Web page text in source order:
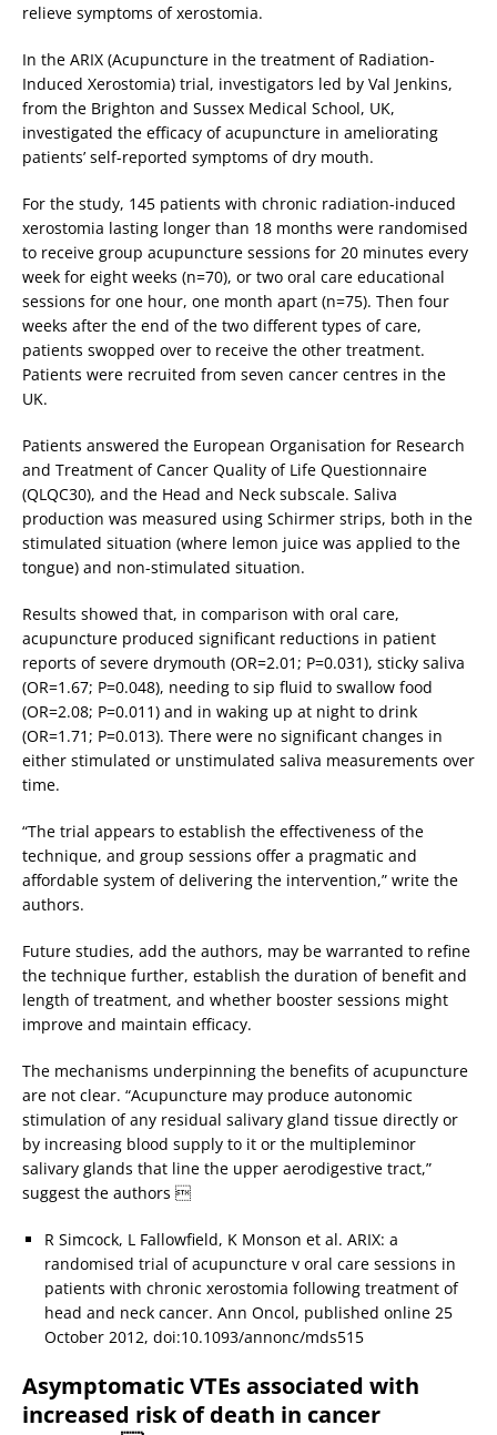
relieve symptoms of xerostomia.
In the ARIX (Acupuncture in the treatment of Radiation-
Induced Xerostomia) trial, investigators led by Val Jenkins,
from the Brighton and Sussex Medical School, UK,
investigated the efficacy of acupuncture in ameliorating
patients’ self-reported symptoms of dry mouth.
For the study, 145 patients with chronic radiation-induced
xerostomia lasting longer than 18 months were randomised
to receive group acupuncture sessions for 20 minutes every
week for eight weeks (n=70), or two oral care educational
sessions for one hour, one month apart (n=75). Then four
weeks after the end of the two different types of care,
patients swopped over to receive the other treatment.
Patients were recruited from seven cancer centres in the
UK.
Patients answered the European Organisation for Research
and Treatment of Cancer Quality of Life Questionnaire
(QLQC30), and the Head and Neck subscale. Saliva
production was measured using Schirmer strips, both in the
stimulated situation (where lemon juice was applied to the
tongue) and non-stimulated situation.
Results showed that, in comparison with oral care,
acupuncture produced significant reductions in patient
reports of severe drymouth (OR=2.01; P=0.031), sticky saliva
(OR=1.67; P=0.048), needing to sip fluid to swallow food
(OR=2.08; P=0.011) and in waking up at night to drink
(OR=1.71; P=0.013). There were no significant changes in
either stimulated or unstimulated saliva measurements over
time.
“The trial appears to establish the effectiveness of the
technique, and group sessions offer a pragmatic and
affordable system of delivering the intervention,” write the
authors.
Future studies, add the authors, may be warranted to refine
the technique further, establish the duration of benefit and
length of treatment, and whether booster sessions might
improve and maintain efficacy.
The mechanisms underpinning the benefits of acupuncture
are not clear. “Acupuncture may produce autonomic
stimulation of any residual salivary gland tissue directly or
by increasing blood supply to it or the multipleminor
salivary glands that line the upper aerodigestive tract,”
suggest the authors 
R Simcock, L Fallowfield, K Monson et al. ARIX: a
randomised trial of acupuncture v oral care sessions in
patients with chronic xerostomia following treatment of
head and neck cancer. Ann Oncol, published online 25
October 2012, doi:10.1093/annonc/mds515
Asymptomatic VTEs associated with
increased risk of death in cancer